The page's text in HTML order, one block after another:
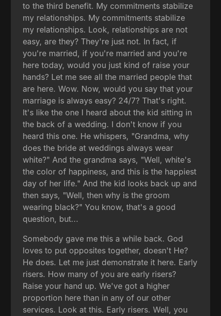
to the third benefit. My commitments stabilize
my relationships. My commitments stabilize
my relationships. Look, relationships are not
easy, are they? They're just not. In fact, if
you're married, if you're married and you're
here today, would you just kind of raise your
hands? Let me see all the married people that
are here. Wow. Now, would you say that your
marriage is always easy? 24/7? That's right.
It's like the one I heard about the kid sitting in
the back of a wedding. I don't know if you
heard this one. He whispers, "Grandma, why
does the bride at weddings always wear
white?" And the grandma says, "Well, white's
the color of happiness, and this is the happiest
day of her life." And the kid looks back up and
then says, "Well, then why is the groom
wearing black?" You know, that's a good
question, but...
Somebody gave me this a while back. God
loves to put opposites together, doesn't He?
He does. Let me just demonstrate it here. Early
risers. How many of you are early risers?
Raise your hand up. We've got a higher
proportion here than in any of our other
services. Look at this. Early risers. Well, you